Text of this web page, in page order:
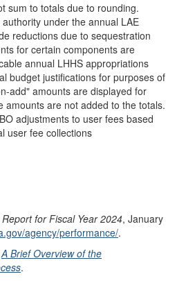
sum to totals due to rounding.
under the annual LAE
reductions due to sequestration
for certain components are
annual LHHS appropriations
budget justifications for purposes of
add" amounts are displayed for
amounts are not added to the totals.
adjustments to user fees based
user fee collections
for Fiscal Year 2024, January
agency/performance/.
A Brief Overview of the
.